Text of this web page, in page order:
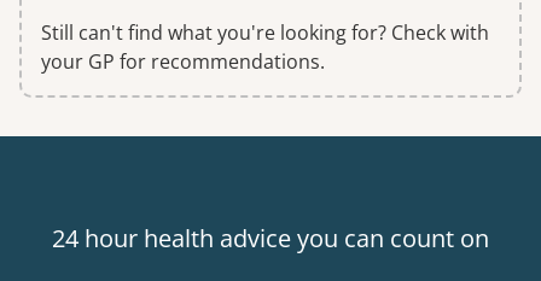
Still can't find what you're looking for? Check with
your GP for recommendations.
24 hour health advice you can count on